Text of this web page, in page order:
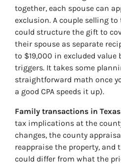
together, each spouse can
exclusion. A couple selling
could structure the gift to
their spouse as separate
to $19,000 in excluded value
triggers. It takes some
straightforward math once
a good CPA speeds it up).
Family transactions in Texas
tax implications at the
changes, the county
reappraise the property, and
could differ from what the